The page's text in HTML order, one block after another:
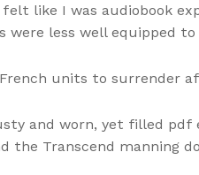
like I was audiobook
less well equipped
units to surrender
and worn, yet filled
the Transcend manning